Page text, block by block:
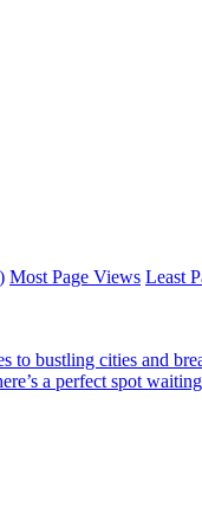
Most Page Views Least
bustling cities and
a perfect spot